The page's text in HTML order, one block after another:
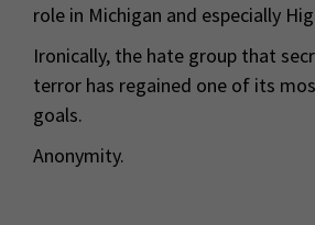
role in Michigan and especially
Ironically, the hate group that
terror has regained one of its
goals.
Anonymity.